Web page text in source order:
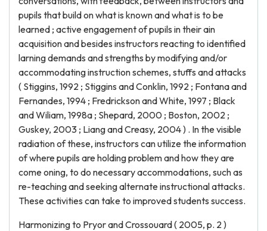
pupils that build on what is known and what is to be
learned ; active engagement of pupils in their ain
acquisition and besides instructors reacting to identified
larning demands and strengths by modifying and/or
accommodating instruction schemes, stuffs and attacks
( Stiggins, 1992 ; Stiggins and Conklin, 1992 ; Fontana and
Fernandes, 1994 ; Fredrickson and White, 1997 ; Black
and Wiliam, 1998a ; Shepard, 2000 ; Boston, 2002 ;
Guskey, 2003 ; Liang and Creasy, 2004 ) . In the visible
radiation of these, instructors can utilize the information
of where pupils are holding problem and how they are
come oning, to do necessary accommodations, such as
re-teaching and seeking alternate instructional attacks.
These activities can take to improved students success.
Harmonizing to Pryor and Crossouard ( 2005, p. 2 )